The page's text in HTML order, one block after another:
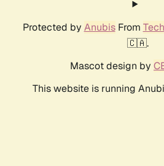
Protected by AnubisFrom
🇨🇦.
Mascot design by
This website is running